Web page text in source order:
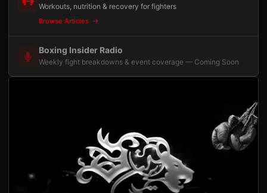
Workouts, nutrition & recovery for fighters
Browse Articles
Boxing Insider Radio
Weekly fight breakdowns & event coverage — Coming Soon